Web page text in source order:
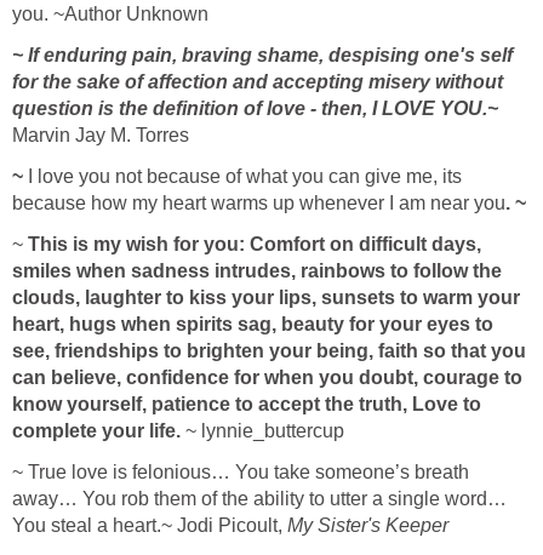
you. ~Author Unknown
~ If enduring pain, braving shame, despising one's self
for the sake of affection and accepting misery without
question is the definition of love - then, I LOVE YOU.~
Marvin Jay M. Torres
~
I love you not because of what you can give me, its
because how my heart warms up whenever I am near you. ~
~ This is my wish for you: Comfort on difficult days,
smiles when sadness intrudes, rainbows to follow the
clouds, laughter to kiss your lips, sunsets to warm your
heart, hugs when spirits sag, beauty for your eyes to
see, friendships to brighten your being, faith so that you
can believe, confidence for when you doubt, courage to
know yourself, patience to accept the truth, Love to
complete your life. ~ lynnie_buttercup
~ True love is felonious… You take someone’s breath
away… You rob them of the ability to utter a single word…
You steal a heart.~ Jodi Picoult, My Sister's Keeper